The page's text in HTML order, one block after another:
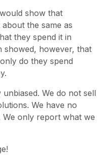
show that
the same as
they spend it in
showed, however, that
do they spend
We do not sell
We have no
We only report what we